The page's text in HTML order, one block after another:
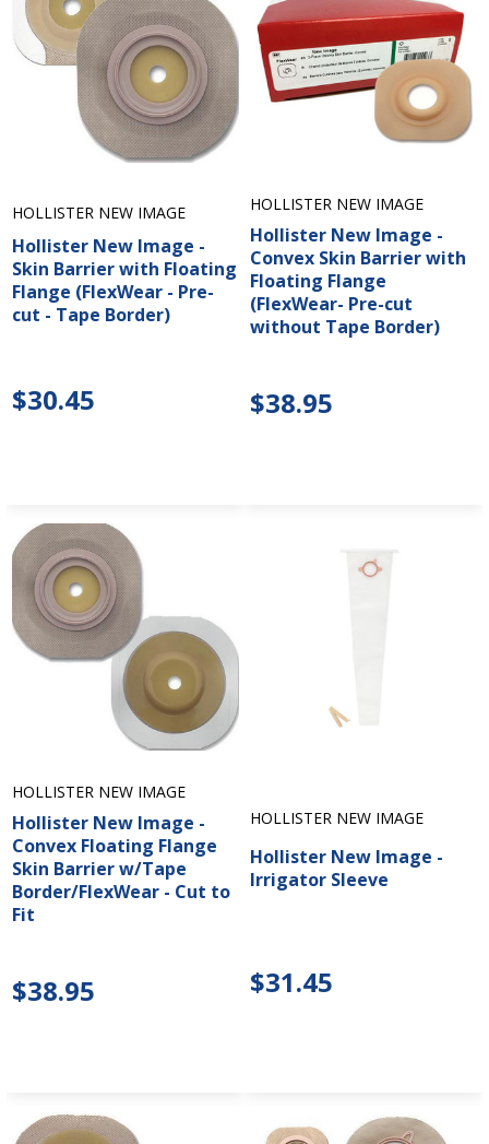
HOLLISTER NEW IMAGE
Hollister New Image -
Skin Barrier with Floating
Flange (FlexWear - Pre-
cut - Tape Border)
$30.45
HOLLISTER NEW IMAGE
Hollister New Image -
Convex Skin Barrier with
Floating Flange
(FlexWear- Pre-cut
without Tape Border)
$38.95
HOLLISTER NEW IMAGE
Hollister New Image -
Convex Floating Flange
Skin Barrier w/Tape
Border/FlexWear - Cut to
Fit
$38.95
HOLLISTER NEW IMAGE
Hollister New Image -
Irrigator Sleeve
$31.45